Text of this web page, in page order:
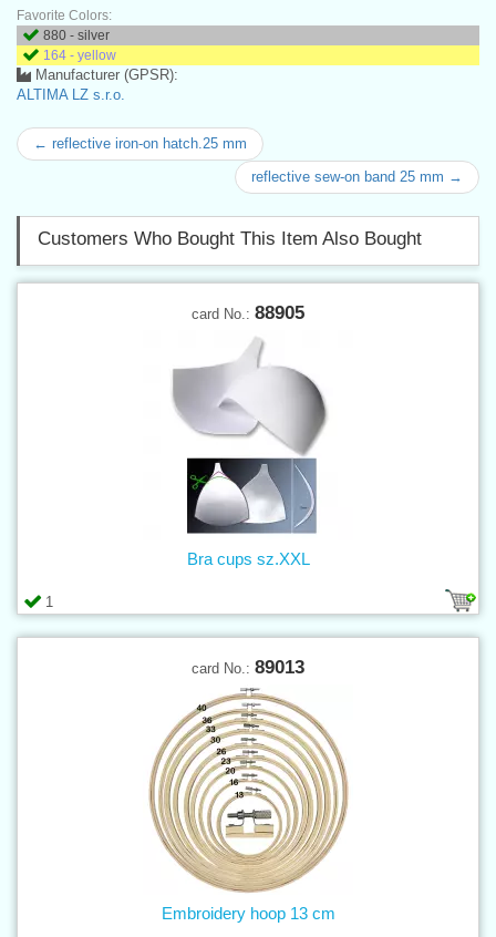
Favorite Colors:
880 - silver
164 - yellow
Manufacturer (GPSR):
ALTIMA LZ s.r.o.
← reflective iron-on hatch.25 mm
reflective sew-on band 25 mm →
Customers Who Bought This Item Also Bought
card No.: 88905
1
Bra cups sz.XXL
card No.: 89013
Embroidery hoop 13 cm